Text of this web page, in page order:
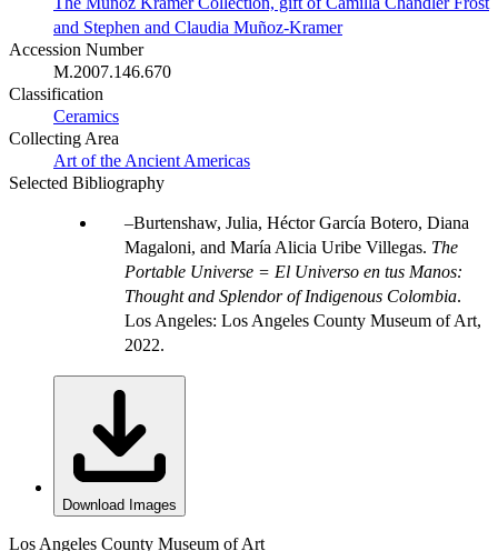
and Stephen and Claudia Muñoz-Kramer
Accession Number
M.2007.146.670
Classification
Ceramics
Collecting Area
Art of the Ancient Americas
Selected Bibliography
Burtenshaw, Julia, Héctor García Botero, Diana
Magaloni, and María Alicia Uribe Villegas. The
Portable Universe = El Universo en tus Manos:
Thought and Splendor of Indigenous Colombia.
Los Angeles: Los Angeles County Museum of Art,
2022.
Download Images
Los Angeles County Museum of Art